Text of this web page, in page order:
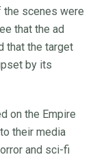
the scenes were
that the ad
that the target
by its
on the Empire
their media
and sci-fi